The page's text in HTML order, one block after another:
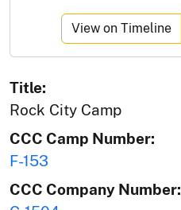
View on Timeline
Title:
Rock City Camp
CCC Camp Number:
F-153
CCC Company Number: